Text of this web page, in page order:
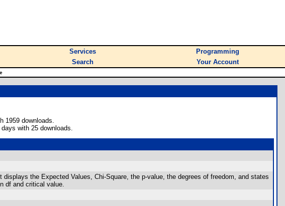
Services
Programming
Search Your Account
1959 downloads.
with 25 downloads.
the Expected Values, Chi-Square, the p-value, the degrees of freedom, and states
df and critical value.